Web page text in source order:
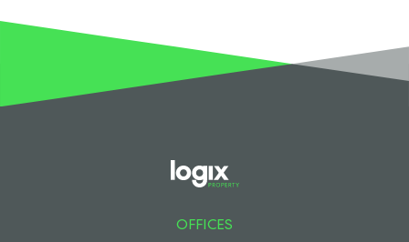
OFFICES